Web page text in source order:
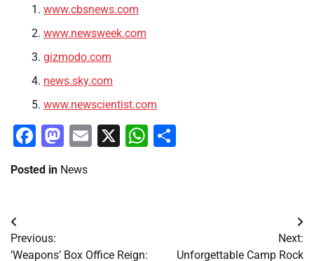
www.cbsnews.com
www.newsweek.com
gizmodo.com
news.sky.com
www.newscientist.com
Facebook
Mastodon
Email
X WhatsApp
Posted in News
Post
navigation
Previous:
‘Weapons’ Box Office Reign:
Next:
Unforgettable Camp Rock